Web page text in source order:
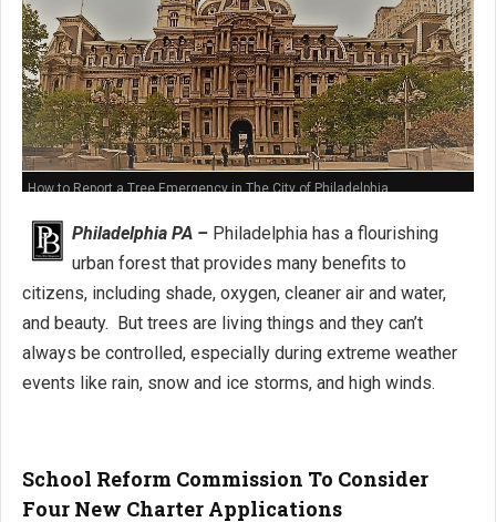
How to Report a Tree Emergency in The City of Philadelphia
Philadelphia PA – Philadelphia has a flourishing
urban forest that provides many benefits to
citizens, including shade, oxygen, cleaner air and water,
and beauty. But trees are living things and they can’t
always be controlled, especially during extreme weather
events like rain, snow and ice storms, and high winds.
School Reform Commission To Consider
Four New Charter Applications